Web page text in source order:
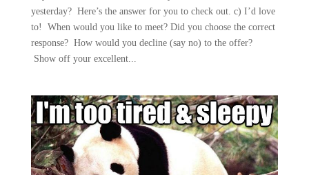
yesterday? Here’s the answer for you to check out. c) I’d love
to! When would you like to meet? Did you choose the correct
response? How would you decline (say no) to the offer?
Show off your excellent...